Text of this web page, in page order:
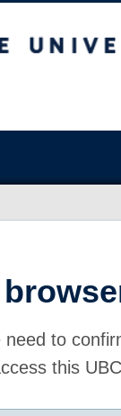
need to
this